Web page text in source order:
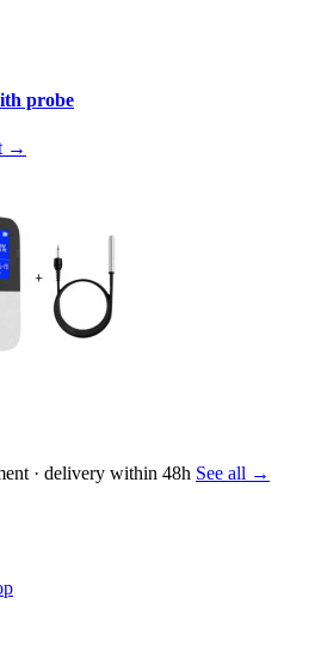
probe
→
· delivery within 48h See all →